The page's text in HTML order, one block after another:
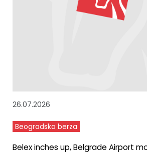
26.07.2026
Beogradska berza
Belex inches up, Belgrade Airport